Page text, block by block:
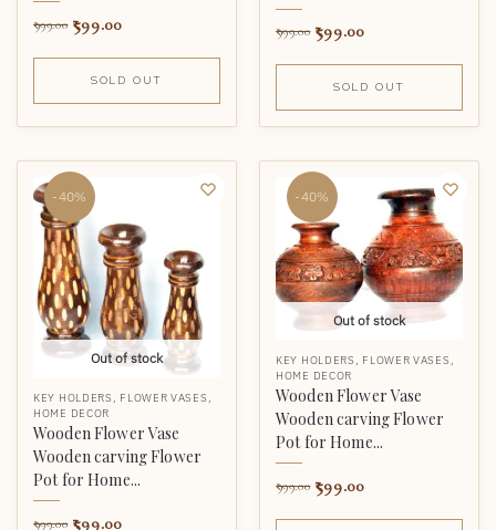
999.00 599.00
SOLD OUT
999.00 599.00
SOLD OUT
-40%
Out of stock
KEY HOLDERS , FLOWER VASES ,
HOME DECOR
Wooden Flower Vase
Wooden carving Flower
Pot for Home...
999.00 599.00
-40%
Out of stock
KEY HOLDERS , FLOWER VASES ,
HOME DECOR
Wooden Flower Vase
Wooden carving Flower
Pot for Home...
999.00 599.00